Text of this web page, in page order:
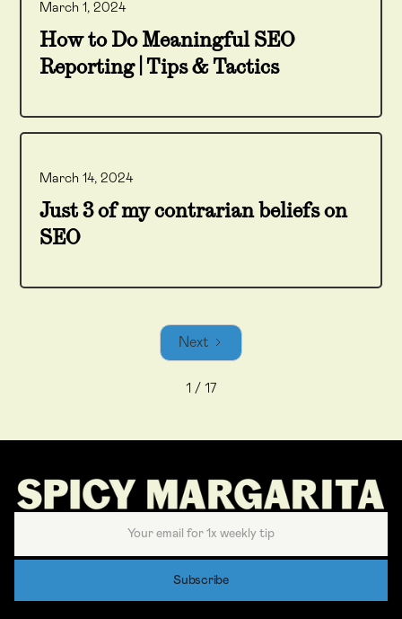
March 1, 2024
How to Do Meaningful SEO
Reporting | Tips & Tactics
March 14, 2024
Just 3 of my contrarian beliefs on
SEO
Next
1 / 17